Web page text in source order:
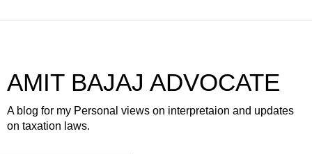
AMIT BAJAJ ADVOCATE
A blog for my Personal views on interpretaion and updates
on taxation laws.